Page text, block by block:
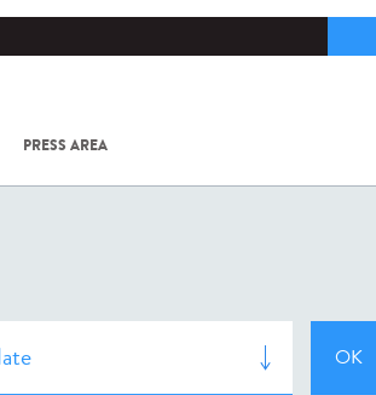
PRESS AREA
COV-2 /